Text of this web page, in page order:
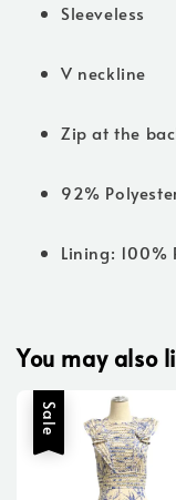
Sleeveless
V neckline
Zip at the
92%
Lining: 100%
You may also
Sale